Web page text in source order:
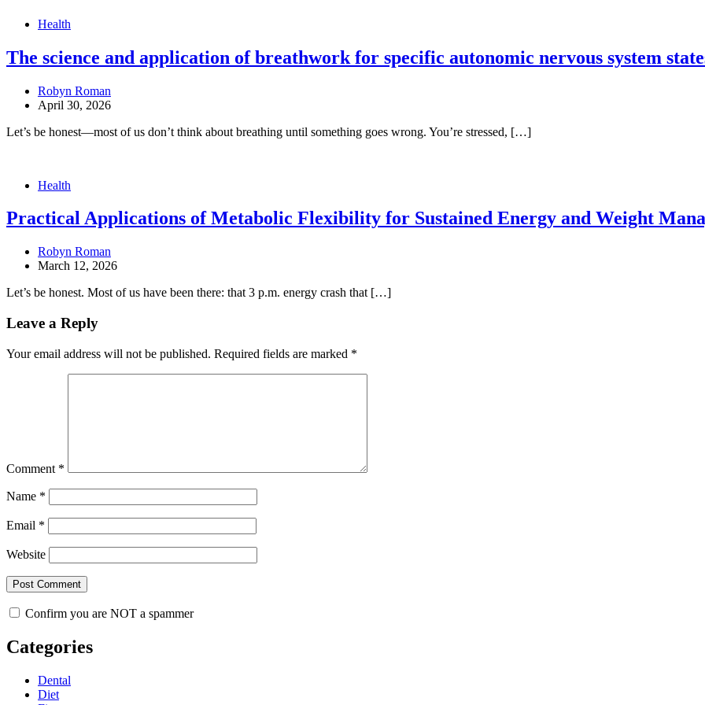
Health
The science and application of breathwork for specific autonomic nervous system
Robyn Roman
April 30, 2026
Let’s be honest—most of us don’t think about breathing until something goes wrong. You’re stressed, […]
Health
Practical Applications of Metabolic Flexibility for Sustained Energy and Weight
Robyn Roman
March 12, 2026
Let’s be honest. Most of us have been there: that 3 p.m. energy crash that […]
Leave a Reply
Your email address will not be published. Required fields are marked *
Comment *
Name *
Email *
Website
Confirm you are NOT a spammer
Categories
Dental
Diet